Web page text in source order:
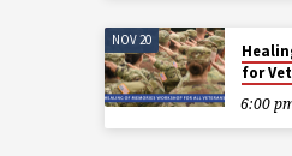
NOV 20
for
6:00